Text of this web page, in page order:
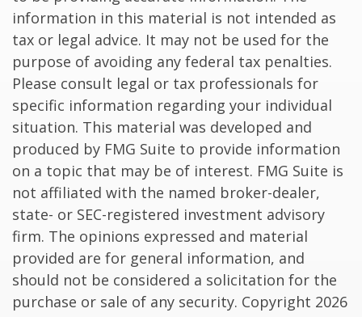
information in this material is not intended as
tax or legal advice. It may not be used for the
purpose of avoiding any federal tax penalties.
Please consult legal or tax professionals for
specific information regarding your individual
situation. This material was developed and
produced by FMG Suite to provide information
on a topic that may be of interest. FMG Suite is
not affiliated with the named broker-dealer,
state- or SEC-registered investment advisory
firm. The opinions expressed and material
provided are for general information, and
should not be considered a solicitation for the
purchase or sale of any security. Copyright 2026